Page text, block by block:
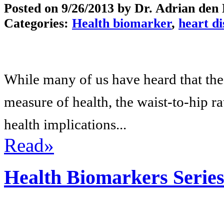
Posted on 9/26/2013 by Dr. Adrian den
Categories: Health biomarker, heart
While many of us have heard that
measure of health, the waist-to-hip
health implications...
Read»
Health Biomarkers